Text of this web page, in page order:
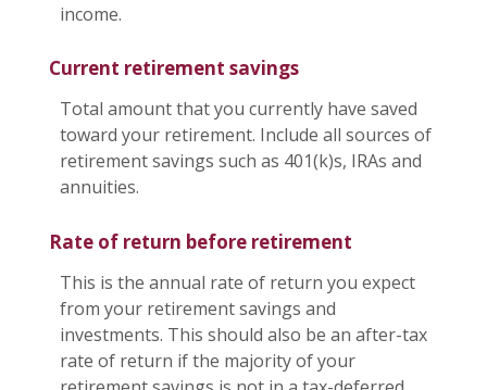
income.
Current retirement savings
Total amount that you currently have saved
toward your retirement. Include all sources of
retirement savings such as 401(k)s, IRAs and
annuities.
Rate of return before retirement
This is the annual rate of return you expect
from your retirement savings and
investments. This should also be an after-tax
rate of return if the majority of your